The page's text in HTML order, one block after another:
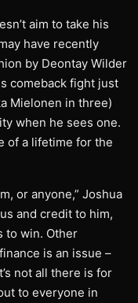
aim to take his
have recently
by Deontay Wilder
comeback fight just
Mielonen in three)
when he sees one.
of a lifetime for the
or anyone,” Joshua
and credit to him,
to win. Other
is an issue –
not all there is for
to everyone in